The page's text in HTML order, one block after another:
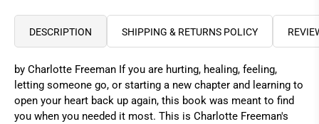
DESCRIPTION SHIPPING & RETURNS POLICY
by Charlotte Freeman If you are hurting, healing, feeling,
letting someone go, or starting a new chapter and learning to
open your heart back up again, this book was meant to find
you when you needed it most. This is Charlotte Freeman's